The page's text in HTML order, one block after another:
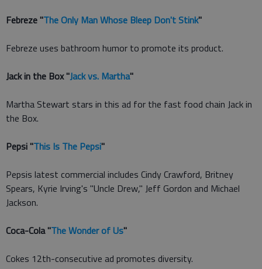
Febreze "The Only Man Whose Bleep Don't Stink"
Febreze uses bathroom humor to promote its product.
Jack in the Box "Jack vs. Martha"
Martha Stewart stars in this ad for the fast food chain Jack in
the Box.
Pepsi "This Is The Pepsi"
Pepsis latest commercial includes Cindy Crawford, Britney
Spears, Kyrie Irving's "Uncle Drew," Jeff Gordon and Michael
Jackson.
Coca-Cola "The Wonder of Us"
Cokes 12th-consecutive ad promotes diversity.